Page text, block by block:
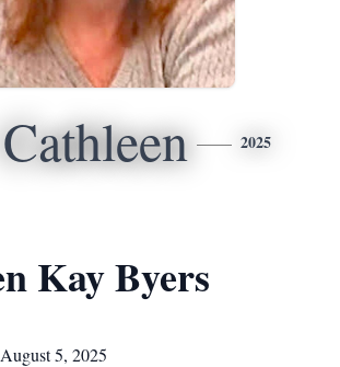
Cathleen 2025
Kay Byers
5, 2025